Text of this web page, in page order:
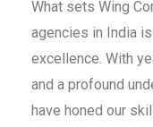
What sets Wing
agencies in India
excellence. With
and a profound
have honed our